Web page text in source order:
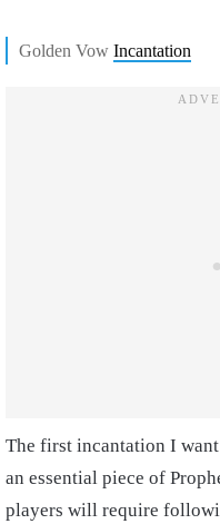
Golden Vow Incantation
The first incantation I
an essential piece of
players will require